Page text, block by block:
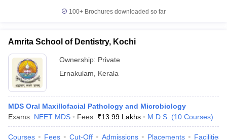
NEET MDS Cutoff
Cutoff
Nursing Fees Structure
100+ Brochures downloaded so far
Amrita School of Dentistry, Kochi
Ownership: Private
Ernakulam
Kerala
MDS Oral Maxillofacial Pathology and Microbiology
Exams: NEET MDS Fees :₹13.99 Lakhs M.D.S. (10 Courses)
Courses Fees Cut-Off Admissions Placements Facilities